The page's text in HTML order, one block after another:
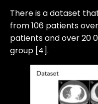
There is a dataset
from 106 patients
patients and over 20
group [4].